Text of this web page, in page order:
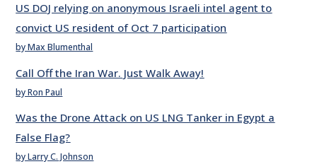
US DOJ relying on anonymous Israeli intel agent to
convict US resident of Oct 7 participation
by Max Blumenthal
Call Off the Iran War. Just Walk Away!
by Ron Paul
Was the Drone Attack on US LNG Tanker in Egypt a
False Flag?
by Larry C. Johnson